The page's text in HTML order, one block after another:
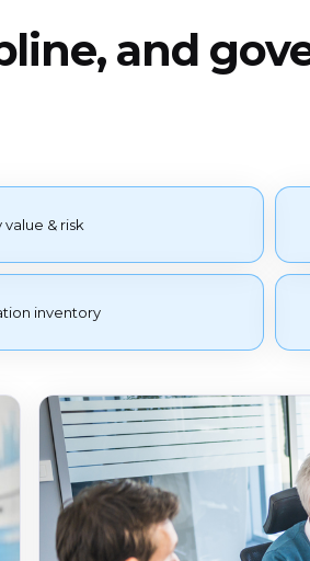
and
& risk
inventory